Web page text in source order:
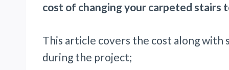
cost of changing your carpeted stairs
This article covers the cost along with
during the project;